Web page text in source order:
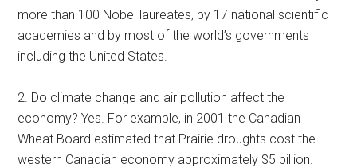
more than 100 Nobel laureates, by 17 national scientific
academies and by most of the world’s governments
including the United States.
2. Do climate change and air pollution affect the
economy? Yes. For example, in 2001 the Canadian
Wheat Board estimated that Prairie droughts cost the
western Canadian economy approximately $5 billion.